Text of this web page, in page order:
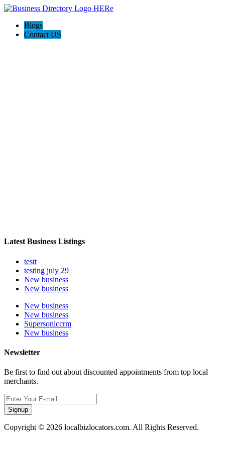
Blogs
Contact US
Latest Business Listings
testt
testing july 29
New business
New business
New business
New business
Supersoniccrm
New business
Newsletter
Be first to find out about discounted appointments from top local
merchants.
Signup
Copyright © 2026 localbizlocators.com. All Rights Reserved.